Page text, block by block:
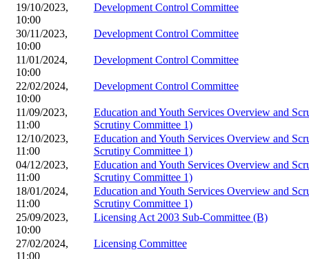
19/10/2023,
10:00
Development Control Committee
30/11/2023,
10:00
Development Control Committee
11/01/2024,
10:00
Development Control Committee
22/02/2024,
10:00
Development Control Committee
11/09/2023,
11:00
Education and Youth Services Overview and
Scrutiny Committee 1)
12/10/2023,
11:00
Education and Youth Services Overview and
Scrutiny Committee 1)
04/12/2023,
11:00
Education and Youth Services Overview and
Scrutiny Committee 1)
18/01/2024,
11:00
Education and Youth Services Overview and
Scrutiny Committee 1)
25/09/2023,
10:00
Licensing Act 2003 Sub-Committee (B)
27/02/2024,
11:00
Licensing Committee